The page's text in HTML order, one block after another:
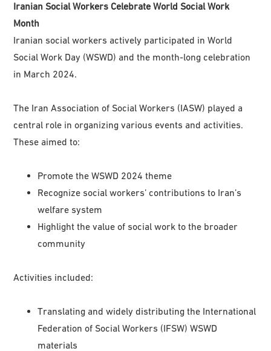
Iranian Social Workers Celebrate World Social Work
Month
Iranian social workers actively participated in World
Social Work Day (WSWD) and the month-long celebration
in March 2024.
The Iran Association of Social Workers (IASW) played a
central role in organizing various events and activities.
These aimed to:
Promote the WSWD 2024 theme
Recognize social workers’ contributions to Iran’s
welfare system
Highlight the value of social work to the broader
community
Activities included:
Translating and widely distributing the International
Federation of Social Workers (IFSW) WSWD
materials